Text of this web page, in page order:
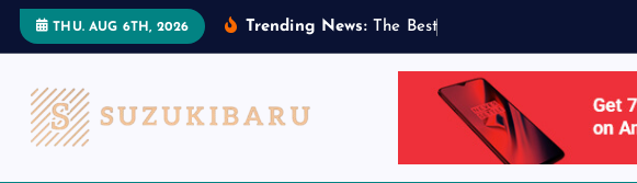
THU. AUG 6TH, 2026 Trending News: T he Best